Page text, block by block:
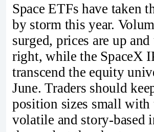
Space ETFs have taken
by storm this year.
surged, prices are up
right, while the SpaceX
transcend the equity
June. Traders should
position sizes small
volatile and story-based